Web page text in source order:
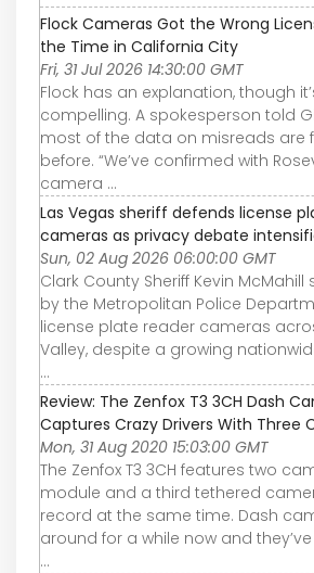
Flock Cameras Got the Wrong
the Time in California City
Fri, 31 Jul 2026 14:30:00 GMT
Flock has an explanation, though
compelling. A spokesperson told
most of the data on misreads are
before. “We’ve confirmed with
camera ...
Las Vegas sheriff defends license
cameras as privacy debate
Sun, 02 Aug 2026 06:00:00 GMT
Clark County Sheriff Kevin
by the Metropolitan Police
license plate reader cameras
Valley, despite a growing
...
Review: The Zenfox T3 3CH Dash
Captures Crazy Drivers With Three
Mon, 31 Aug 2020 15:03:00 GMT
The Zenfox T3 3CH features two
module and a third tethered
record at the same time. Dash
around for a while now and
...